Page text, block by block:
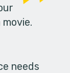
needs